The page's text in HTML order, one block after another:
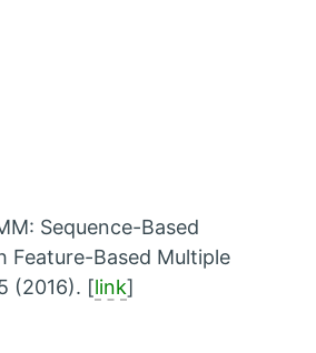
Sequence-Based
Based Multiple
(2016). [link]